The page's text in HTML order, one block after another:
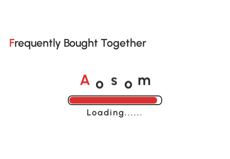
Frequently Bought Together
A o s o m
Loading......